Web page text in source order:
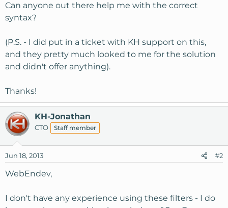
Can anyone out there help me with the correct
syntax?
(P.S. - I did put in a ticket with KH support on this,
and they pretty much looked to me for the solution
and didn't offer anything).
Thanks!
KH-Jonathan
CTO Staff member
Jun 18, 2013 #2
WebEndev,
I don't have any experience using these filters - I do